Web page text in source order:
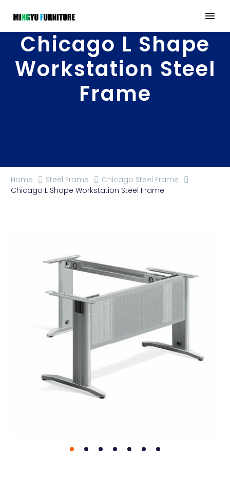
Chicago L Shape
Workstation Steel
Frame
Home Steel Frame
Chicago Steel Frame
Chicago L Shape Workstation Steel Frame